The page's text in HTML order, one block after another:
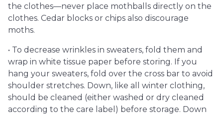
the clothes—never place mothballs directly on the
clothes. Cedar blocks or chips also discourage
moths.
• To decrease wrinkles in sweaters, fold them and
wrap in white tissue paper before storing. If you
hang your sweaters, fold over the cross bar to avoid
shoulder stretches. Down, like all winter clothing,
should be cleaned (either washed or dry cleaned
according to the care label) before storage. Down